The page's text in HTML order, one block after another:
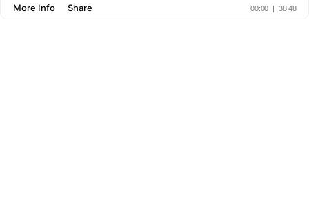
00:00 | 38:48
More Info Share